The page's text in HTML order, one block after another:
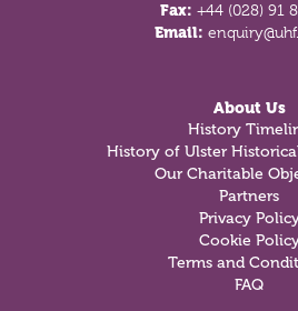
Fax: +44 (028) 91
Email:
About Us
History
History of Ulster
Our Charitable
Partners
Privacy
Cookie
Terms and
FAQ